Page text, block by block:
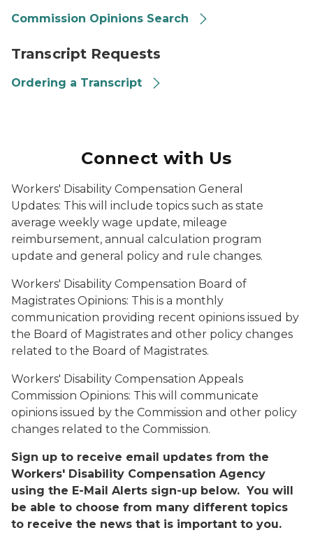
Commission Opinions Search
Transcript Requests
Ordering a Transcript
Connect with Us
Workers' Disability Compensation General
Updates: This will include topics such as state
average weekly wage update, mileage
reimbursement, annual calculation program
update and general policy and rule changes.
Workers' Disability Compensation Board of
Magistrates Opinions: This is a monthly
communication providing recent opinions issued by
the Board of Magistrates and other policy changes
related to the Board of Magistrates.
Workers' Disability Compensation Appeals
Commission Opinions: This will communicate
opinions issued by the Commission and other policy
changes related to the Commission.
Sign up to receive email updates from the
Workers' Disability Compensation Agency
using the E-Mail Alerts sign-up below. You will
be able to choose from many different topics
to receive the news that is important to you.